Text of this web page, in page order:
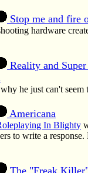
Stop me and fire
hardware
Reality and
he just can't seem
Americana
In Blighty
to write a
The "Freak